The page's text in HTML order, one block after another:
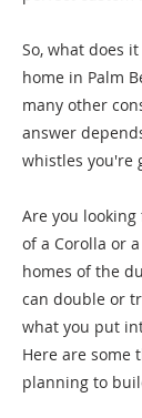
So, what does
home in Palm
many other
answer
whistles you're
Are you
of a Corolla or
homes of the
can double or
what you put
Here are some
planning to